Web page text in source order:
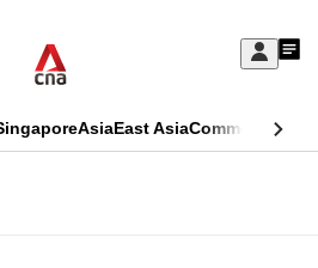
Sign
My
AsiaEast AsiaCommentary